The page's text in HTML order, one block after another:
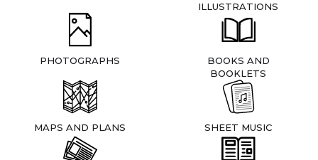
ILLUSTRATIONS
PHOTOGRAPHS
BOOKS AND
BOOKLETS
MAPS AND PLANS SHEET MUSIC